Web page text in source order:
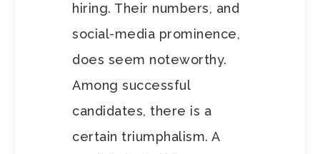
hiring. Their numbers, and
social-media prominence,
does seem noteworthy.
Among successful
candidates, there is a
certain triumphalism. A